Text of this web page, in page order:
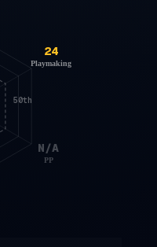
50th
24
Playmaking
N/A
PP